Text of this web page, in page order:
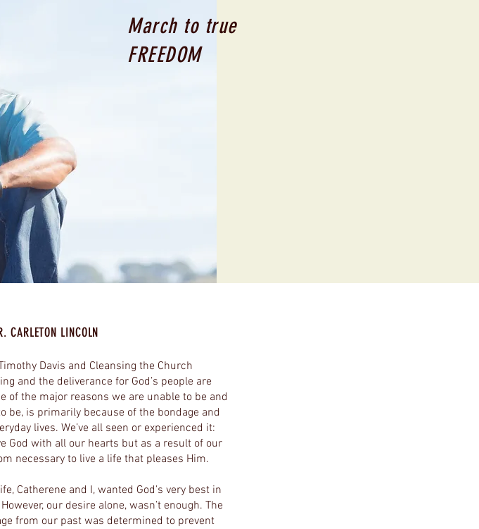
March to true
FREEDOM
CARLETON LINCOLN
Davis and Cleansing the Church
and the deliverance for God’s people are
the major reasons we are unable to be and
be, is primarily because of the bondage and
lives. We’ve all seen or experienced it:
God with all our hearts but as a result of our
necessary to live a life that pleases Him.
Catherene and I, wanted God’s very best in
our desire alone, wasn’t enough. The
from our past was determined to prevent